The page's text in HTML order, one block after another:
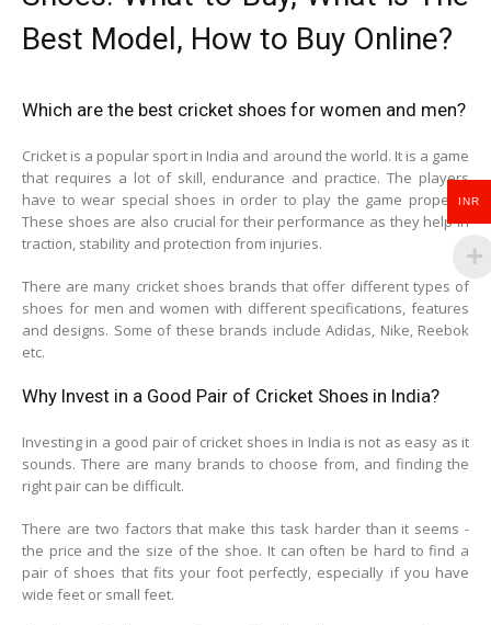
Best Model, How to Buy Online?
Which are the best cricket shoes for women and men?
Cricket is a popular sport in India and around the world. It is a game
that requires a lot of skill, endurance and practice. The players
have to wear special shoes in order to play the game properly.
These shoes are also crucial for their performance as they help in
traction, stability and protection from injuries.
There are many cricket shoes brands that offer different types of
shoes for men and women with different specifications, features
and designs. Some of these brands include Adidas, Nike, Reebok
etc.
Why Invest in a Good Pair of Cricket Shoes in India?
Investing in a good pair of cricket shoes in India is not as easy as it
sounds. There are many brands to choose from, and finding the
right pair can be difficult.
There are two factors that make this task harder than it seems -
the price and the size of the shoe. It can often be hard to find a
pair of shoes that fits your foot perfectly, especially if you have
wide feet or small feet.
INR